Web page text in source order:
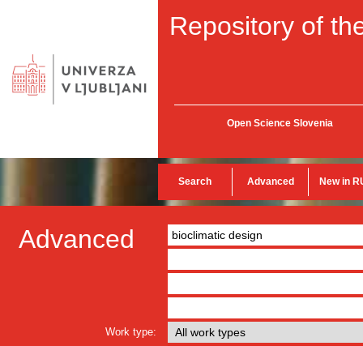
Repository of
Open Science Slovenia
Search Advanced New in
Advanced
Work type: